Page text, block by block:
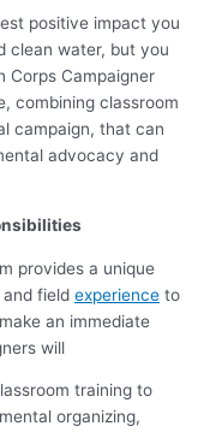
positive impact you
clean water, but you
Corps Campaigner
combining classroom
campaign, that can
advocacy and
provides a unique
and fieldexperience to
an immediate
will
training to
organizing,